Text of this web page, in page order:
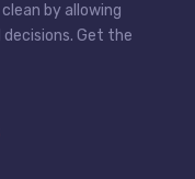
by allowing
Get the